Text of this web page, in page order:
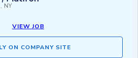
NY
VIEW JOB
ON COMPANY SITE